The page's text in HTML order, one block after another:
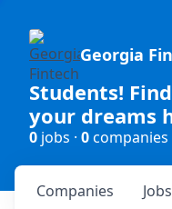
Georgia
Students!
your dreams
0 jobs · 0companies
Jobs
Companies